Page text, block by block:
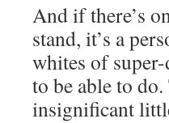
And if there’s
stand, it’s a
whites of
to be able to
insignificant